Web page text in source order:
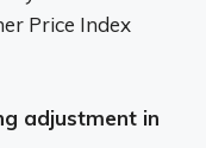
Price Index
adjustment in